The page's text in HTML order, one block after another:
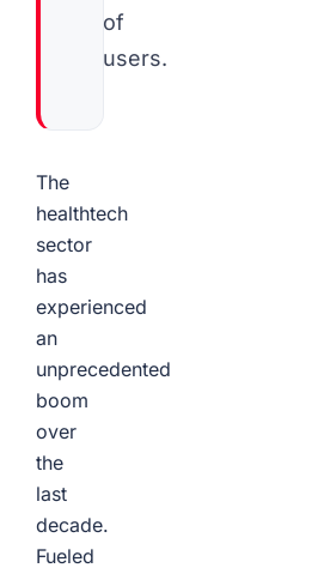
of
users.
The
healthtech
sector
has
experienced
an
unprecedented
boom
over
the
last
decade.
Fueled